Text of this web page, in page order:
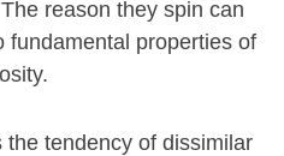
reason they spin can
fundamental properties of
tendency of dissimilar